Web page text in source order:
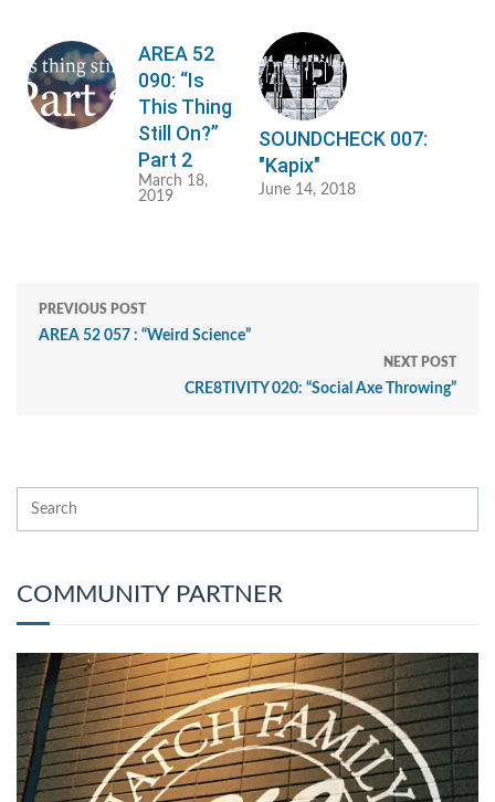
AREA 52
090: “Is
This Thing
Still On?”
Part 2
March 18,
2019
SOUNDCHECK 007:
"Kapix"
June 14, 2018
PREVIOUS POST
AREA 52 057 : “Weird Science”
NEXT POST
CRE8TIVITY 020: “Social Axe Throwing”
COMMUNITY PARTNER